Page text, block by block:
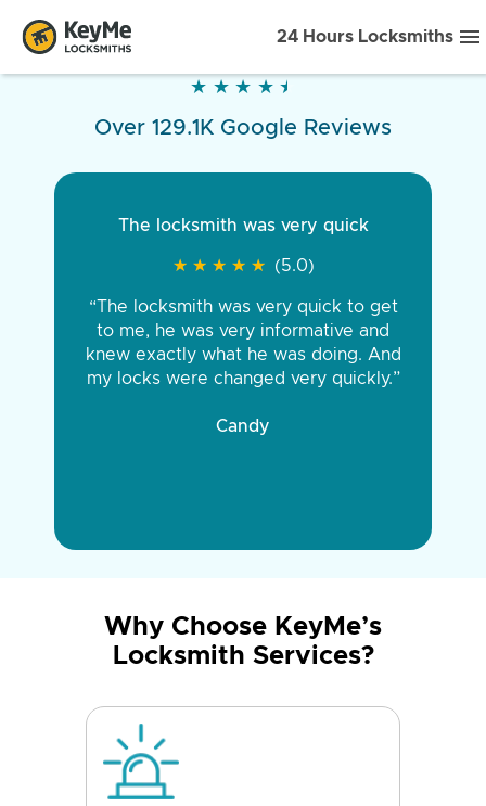
24 Hours Locksmiths
★ ★ ★ ★ ★
★ ★ ★ ★ ★
Over 129.1K Google Reviews
The locksmith was very quick
★ ★ ★ ★ ★
★ ★ ★ ★ ★ (5.0)
“The locksmith was very quick to get
to me, he was very informative and
knew exactly what he was doing. And
my locks were changed very quickly.”
Candy
Why Choose KeyMe’s
Locksmith Services?